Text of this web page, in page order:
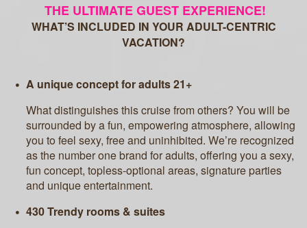
THE ULTIMATE GUEST EXPERIENCE!
WHAT’S INCLUDED IN YOUR ADULT-CENTRIC
VACATION?
A unique concept for adults 21+
What distinguishes this cruise from others? You will be
surrounded by a fun, empowering atmosphere, allowing
you to feel sexy, free and uninhibited. We’re recognized
as the number one brand for adults, offering you a sexy,
fun concept, topless-optional areas, signature parties
and unique entertainment.
430 Trendy rooms & suites